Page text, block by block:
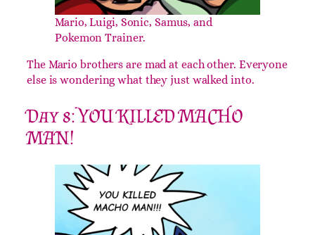
Mario, Luigi, Sonic, Samus, and
The Mario brothers are mad at each other. Everyone
else is wondering what they just walked into.